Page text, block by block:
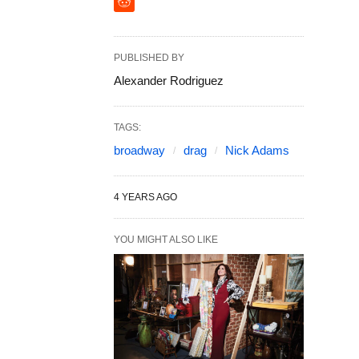
PUBLISHED BY
Alexander Rodriguez
TAGS:
broadway drag Nick Adams
4 YEARS AGO
YOU MIGHT ALSO LIKE